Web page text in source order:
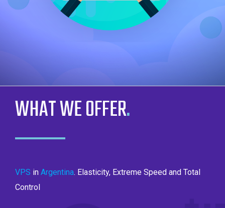
WHAT WE OFFER.
VPS in Argentina. Elasticity, Extreme Speed ​​and Total
Control